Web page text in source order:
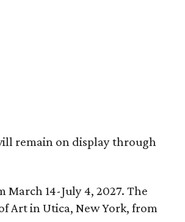
remain on display through
14-July 4, 2027. The
Art in Utica, New York, from